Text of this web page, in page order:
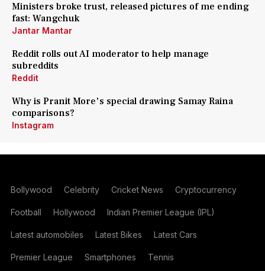
Ministers broke trust, released pictures of me ending
fast: Wangchuk
Jantar Mantar
Reddit rolls out AI moderator to help manage
subreddits
Reddit
Why is Pranit More's special drawing Samay Raina
comparisons?
Instagram
Bollywood Celebrity Cricket News Cryptocurrency
Football Hollywood Indian Premier League (IPL)
Latest automobiles Latest Bikes Latest Cars
Premier League Smartphones Tennis